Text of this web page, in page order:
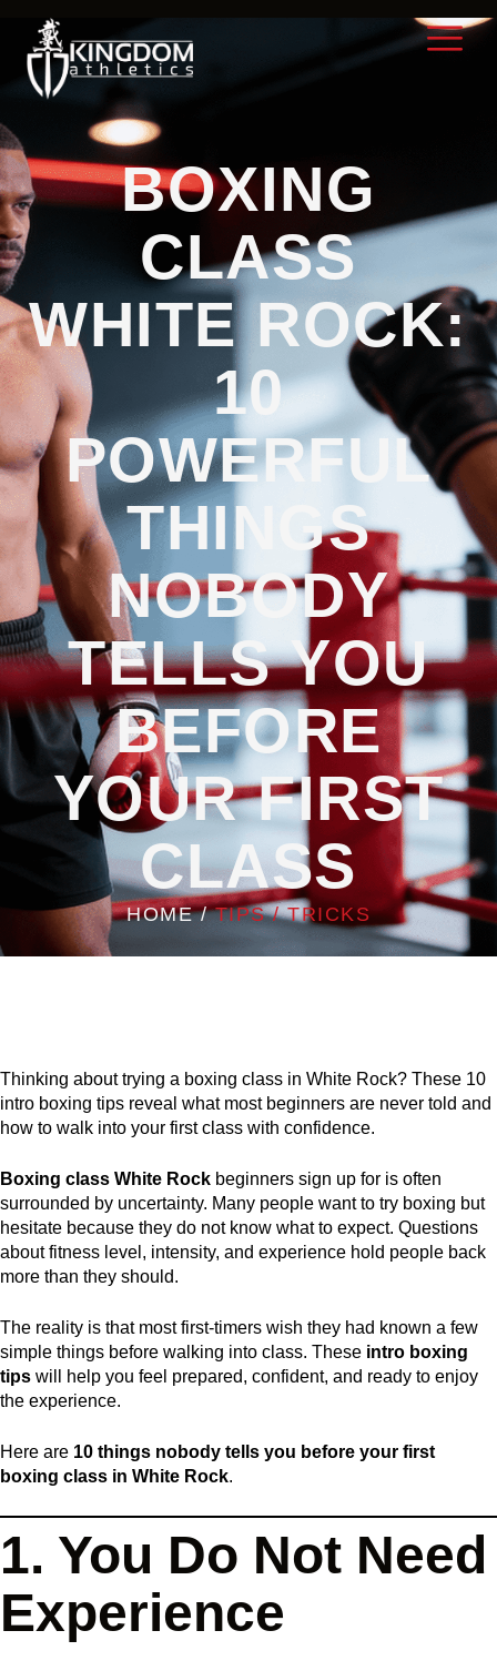
BOXING
CLASS
WHITE ROCK:
10
POWERFUL
THINGS
NOBODY
TELLS YOU
BEFORE
YOUR FIRST
CLASS
HOME/TIPS / TRICKS
Thinking about trying a boxing class in White Rock? These 10
intro boxing tips reveal what most beginners are never told and
how to walk into your first class with confidence.
Boxing class White Rock beginners sign up for is often
surrounded by uncertainty. Many people want to try boxing but
hesitate because they do not know what to expect. Questions
about fitness level, intensity, and experience hold people back
more than they should.
The reality is that most first-timers wish they had known a few
simple things before walking into class. These intro boxing
tips will help you feel prepared, confident, and ready to enjoy
the experience.
Here are 10 things nobody tells you before your first
boxing class in White Rock.
1. You Do Not Need
Experience